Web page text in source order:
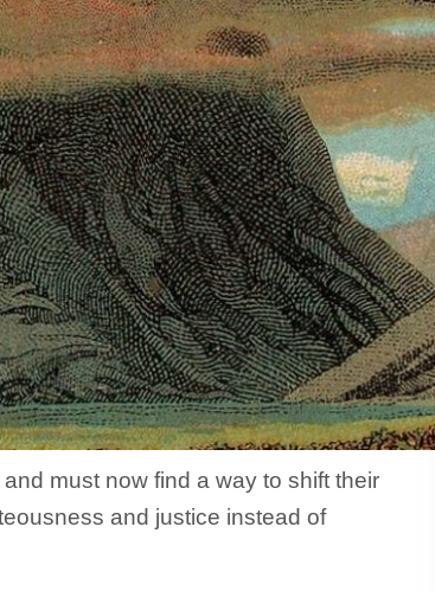
must now find a way to shift their
and justice instead of